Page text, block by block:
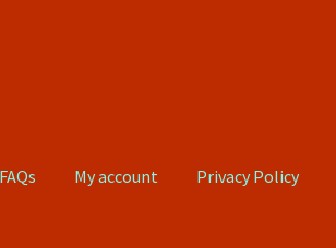
FAQs My account Privacy Policy